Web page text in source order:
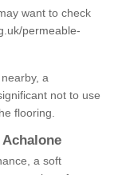
want to check
permeable-
a
not to use
flooring.
a soft